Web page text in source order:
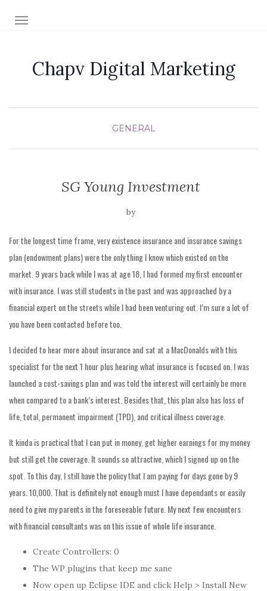
TOGGLE NAVIGATION
Chapv Digital Marketing
GENERAL
SG Young Investment
by
For the longest time frame, very existence insurance and insurance savings
plan (endowment plans) were the only thing I know which existed on the
market. 9 years back while I was at age 18, I had formed my first encounter
with insurance. I was still students in the past and was approached by a
financial expert on the streets while I had been venturing out. I’m sure a lot of
you have been contacted before too.
I decided to hear more about insurance and sat at a MacDonalds with this
specialist for the next 1 hour plus hearing what insurance is focused on. I was
launched a cost-savings plan and was told the interest will certainly be more
when compared to a bank’s interest. Besides that, this plan also has loss of
life, total, permanent impairment (TPD), and critical illness coverage.
It kinda is practical that I can put in money, get higher earnings for my money
but still get the coverage. It sounds so attractive, which I signed up on the
spot. To this day, I still have the policy that I am paying for days gone by 9
years. 10,000. That is definitely not enough must I have dependants or easily
need to give my parents in the foreseeable future. My next few encounters
with financial consultants was on this issue of whole life insurance.
Create Controllers: 0
The WP plugins that keep me sane
Now open up Eclipse IDE and click Help > Install New